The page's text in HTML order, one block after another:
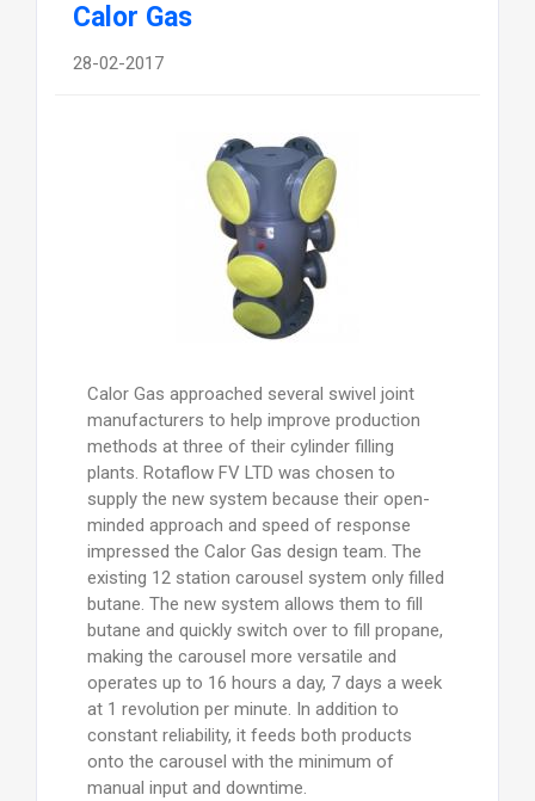
Calor Gas
28-02-2017
Calor Gas approached several swivel joint
manufacturers to help improve production
methods at three of their cylinder filling
plants. Rotaflow FV LTD was chosen to
supply the new system because their open-
minded approach and speed of response
impressed the Calor Gas design team. The
existing 12 station carousel system only filled
butane. The new system allows them to fill
butane and quickly switch over to fill propane,
making the carousel more versatile and
operates up to 16 hours a day, 7 days a week
at 1 revolution per minute. In addition to
constant reliability, it feeds both products
onto the carousel with the minimum of
manual input and downtime.